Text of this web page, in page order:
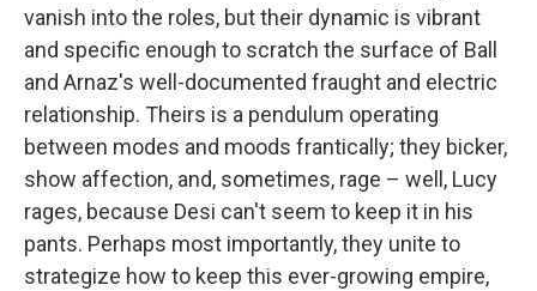
vanish into the roles, but their dynamic is vibrant
and specific enough to scratch the surface of Ball
and Arnaz's well-documented fraught and electric
relationship. Theirs is a pendulum operating
between modes and moods frantically; they bicker,
show affection, and, sometimes, rage – well, Lucy
rages, because Desi can't seem to keep it in his
pants. Perhaps most importantly, they unite to
strategize how to keep this ever-growing empire,